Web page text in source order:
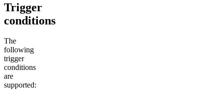
Trigger
conditions
The
following
trigger
conditions
are
supported: